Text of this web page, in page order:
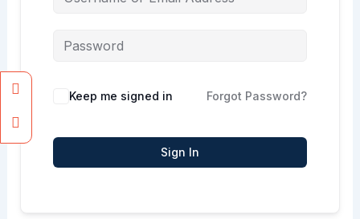
Keep me signed in Forgot Password?
Sign In
Facebook
Instagram